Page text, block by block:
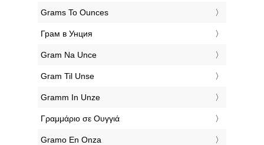
‎Grams To Ounces
‎Грам в Унция
‎Gram Na Unce
‎Gram Til Unse
‎Gramm In Unze
‎Γραμμάριο σε Ουγγιά
‎Gramo En Onza